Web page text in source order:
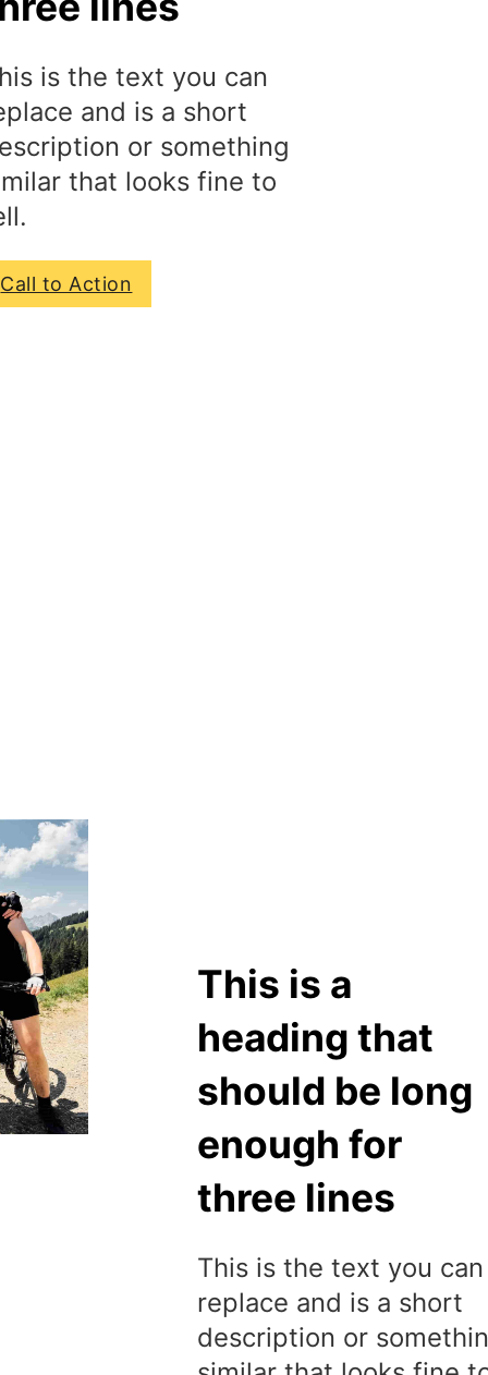
is the text you can
and is a short
or something
that looks fine to
Call to Action
This is a
heading that
should be long
enough for
three lines
This is the text you can
replace and is a short
description or